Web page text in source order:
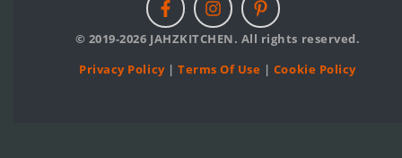
© 2019-2026 JAHZKITCHEN. All rights reserved.
Privacy Policy|Terms Of Use | Cookie Policy